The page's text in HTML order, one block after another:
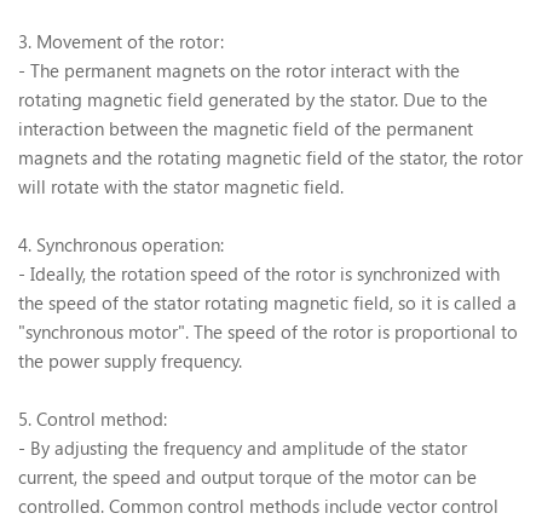
3. Movement of the rotor:
- The permanent magnets on the rotor interact with the
rotating magnetic field generated by the stator. Due to the
interaction between the magnetic field of the permanent
magnets and the rotating magnetic field of the stator, the rotor
will rotate with the stator magnetic field.
4. Synchronous operation:
- Ideally, the rotation speed of the rotor is synchronized with
the speed of the stator rotating magnetic field, so it is called a
"synchronous motor". The speed of the rotor is proportional to
the power supply frequency.
5. Control method:
- By adjusting the frequency and amplitude of the stator
current, the speed and output torque of the motor can be
controlled. Common control methods include vector control